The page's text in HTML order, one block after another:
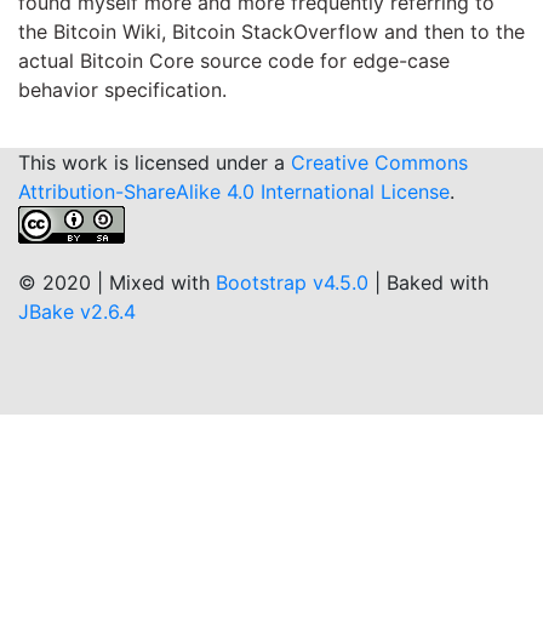
the Bitcoin Wiki, Bitcoin StackOverflow and then to the
actual Bitcoin Core source code for edge-case
behavior specification.
This work is licensed under a Creative Commons
Attribution-ShareAlike 4.0 International License.
© 2020 | Mixed with Bootstrap v4.5.0 | Baked with
JBake v2.6.4